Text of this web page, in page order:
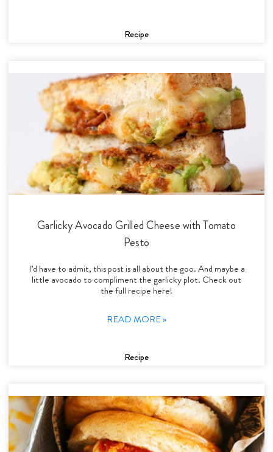
Recipe
Garlicky Avocado Grilled Cheese with Tomato
Pesto
I’d have to admit, this post is all about the goo. And maybe a
little avocado to compliment the garlicky plot. Check out
the full recipe here!
READ MORE »
Recipe